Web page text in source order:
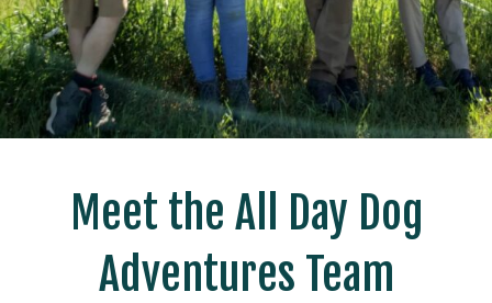
Meet the All Day Dog
Adventures Team